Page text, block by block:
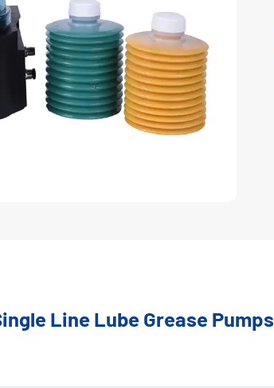
Line Lube Grease Pumps